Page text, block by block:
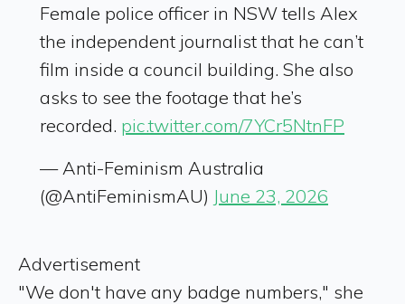
Female police officer in NSW tells Alex
the independent journalist that he can’t
film inside a council building. She also
asks to see the footage that he’s
recorded. pic.twitter.com/7YCr5NtnFP
— Anti-Feminism Australia
(@AntiFeminismAU) June 23, 2026
Advertisement
"We don't have any badge numbers," she